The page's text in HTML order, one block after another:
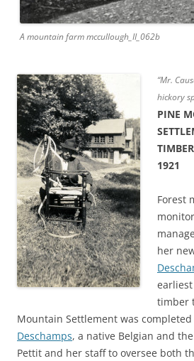
A mountain farm mccullough_II_062b
“Mr.
hickory
PINE
1921
Forest
her
timber
Mountain Settlement was completed
Deschamps, a native Belgian and
Pettit and her staff to oversee both